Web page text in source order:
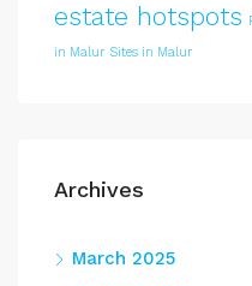
estate hotspots
in Malur Sites in Malur
Archives
March 2025